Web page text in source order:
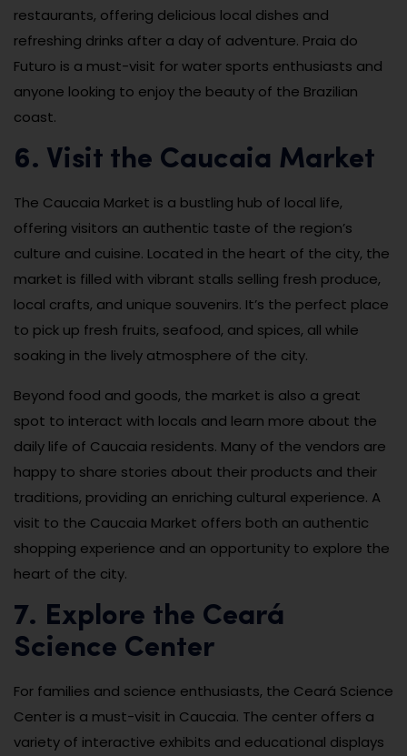
restaurants, offering delicious local dishes and
refreshing drinks after a day of adventure. Praia do
Futuro is a must-visit for water sports enthusiasts and
anyone looking to enjoy the beauty of the Brazilian
coast.
6. Visit the Caucaia Market
The Caucaia Market is a bustling hub of local life,
offering visitors an authentic taste of the region’s
culture and cuisine. Located in the heart of the city, the
market is filled with vibrant stalls selling fresh produce,
local crafts, and unique souvenirs. It’s the perfect place
to pick up fresh fruits, seafood, and spices, all while
soaking in the lively atmosphere of the city.
Beyond food and goods, the market is also a great
spot to interact with locals and learn more about the
daily life of Caucaia residents. Many of the vendors are
happy to share stories about their products and their
traditions, providing an enriching cultural experience. A
visit to the Caucaia Market offers both an authentic
shopping experience and an opportunity to explore the
heart of the city.
7. Explore the Ceará
Science Center
For families and science enthusiasts, the Ceará Science
Center is a must-visit in Caucaia. The center offers a
variety of interactive exhibits and educational displays